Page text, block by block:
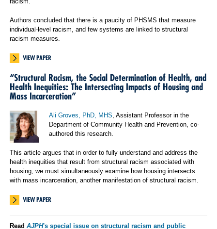
Authors concluded that there is a paucity of PHSMS that measure
individual-level racism, and few systems are linked to structural
racism measures.
VIEW PAPER
“Structural Racism, the Social Determination of Health, and
Health Inequities: The Intersecting Impacts of Housing and
Mass Incarceration”
Ali Groves, PhD, MHS, Assistant Professor in the
Department of Community Health and Prevention, co-
authored this research.
This article argues that in order to fully understand and address the
health inequities that result from structural racism associated with
housing, we must simultaneously examine how housing intersects
with mass incarceration, another manifestation of structural racism.
VIEW PAPER
Read AJPH's special issue on structural racism and public